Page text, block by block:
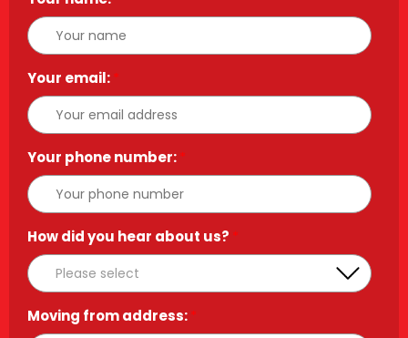
Your email:*
Your phone number:*
How did you hear about us? *
Moving from address:*